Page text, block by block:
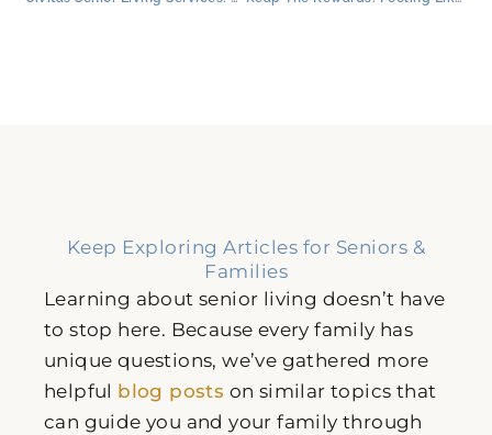
Keep Exploring Articles for Seniors &
Families
Learning about senior living doesn’t have
to stop here. Because every family has
unique questions, we’ve gathered more
helpful blog posts on similar topics that
can guide you and your family through